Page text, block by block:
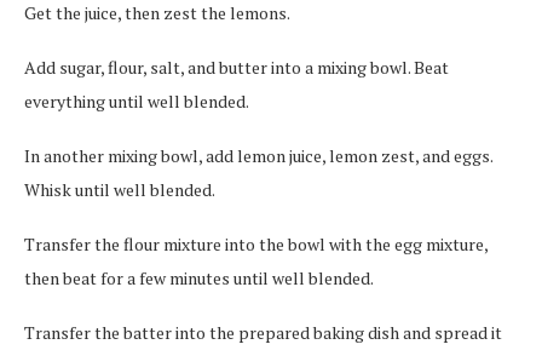
Get the juice, then zest the lemons.
Add sugar, flour, salt, and butter into a mixing bowl. Beat
everything until well blended.
In another mixing bowl, add lemon juice, lemon zest, and eggs.
Whisk until well blended.
Transfer the flour mixture into the bowl with the egg mixture,
then beat for a few minutes until well blended.
Transfer the batter into the prepared baking dish and spread it